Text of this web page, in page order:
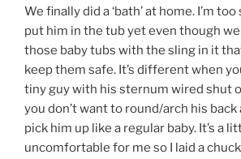
We finally did a ‘bath’ at home. I’m
put him in the tub yet even though
those baby tubs with the sling in it
keep them safe. It’s different when
tiny guy with his sternum wired shut
you don’t want to round/arch his back
pick him up like a regular baby. It’s a
uncomfortable for me so I laid a